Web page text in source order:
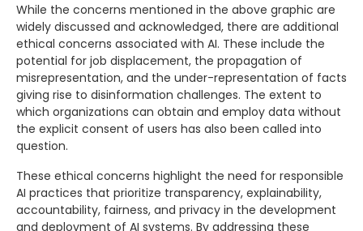
While the concerns mentioned in the above graphic are
widely discussed and acknowledged, there are additional
ethical concerns associated with AI. These include the
potential for job displacement, the propagation of
misrepresentation, and the under-representation of facts
giving rise to disinformation challenges. The extent to
which organizations can obtain and employ data without
the explicit consent of users has also been called into
question.
These ethical concerns highlight the need for responsible
AI practices that prioritize transparency, explainability,
accountability, fairness, and privacy in the development
and deployment of AI systems. By addressing these